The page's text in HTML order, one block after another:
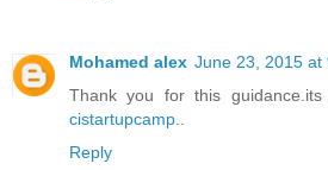
Mohamed alex June 23, 2015 at
Thank you for this
cistartupcamp
Reply